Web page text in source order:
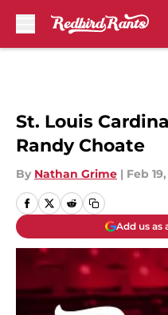
St. Louis
Randy Choate
By Nathan Grime | Feb
Add us as